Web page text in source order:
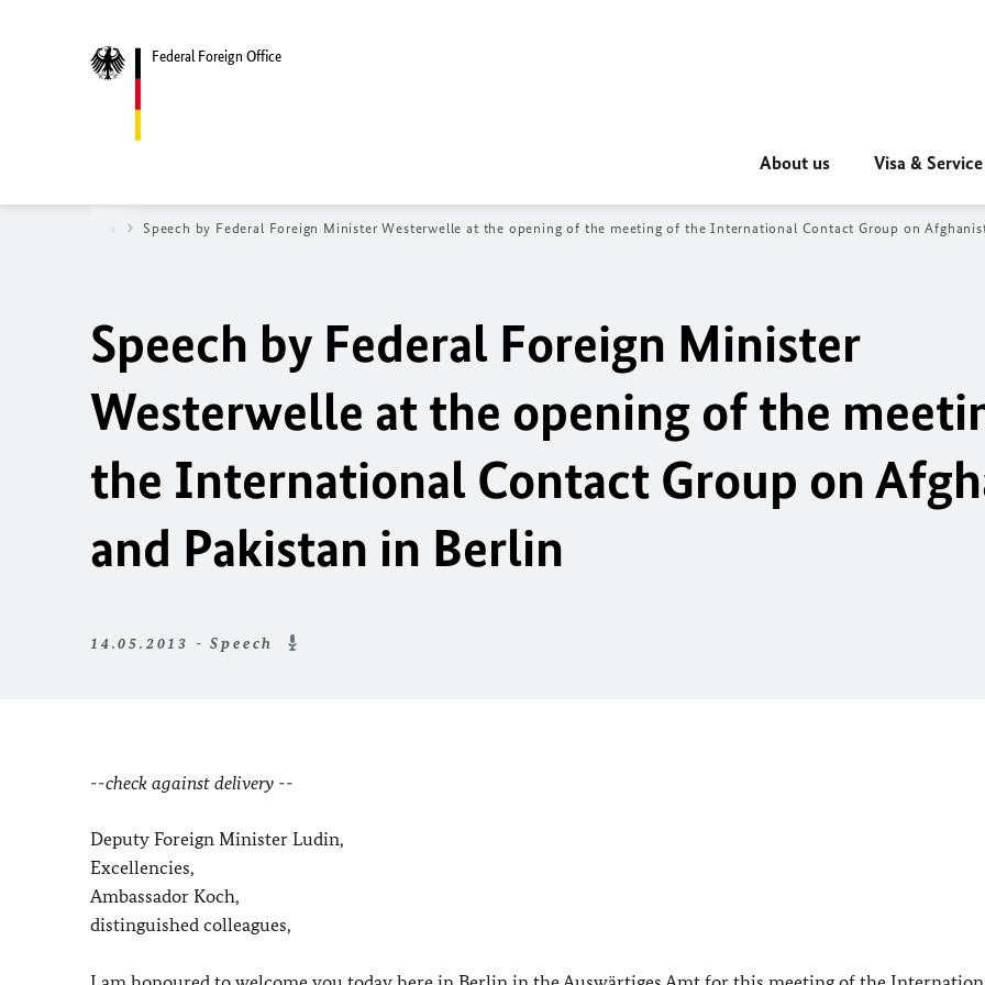
Federal Foreign Office
About us Visa & Service
Speech by Federal Foreign Minister Westerwelle at the opening of the meeting of the International Contact Group on
Speech by Federal Foreign Minister
Westerwelle at the opening of the
the International Contact Group on
and Pakistan in Berlin
14.05.2013 - Speech
--check against delivery --
Deputy Foreign Minister Ludin,
Excellencies,
Ambassador Koch,
distinguished colleagues,